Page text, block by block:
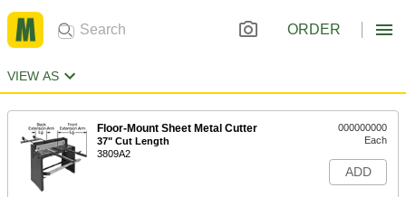
ORDER
VIEW AS
Floor-Mount Sheet Metal Cutter
37" Cut Length
3809A2
000000000
Each
ADD